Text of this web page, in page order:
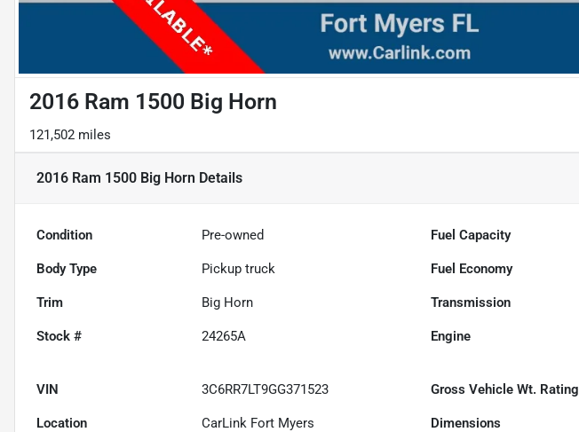
2016 Ram 1500 Big Horn
121,502 miles
2016 Ram 1500 Big Horn Details
Condition Pre-owned Fuel Capacity
Body Type Pickup truck Fuel Economy
Trim Big Horn Transmission
Stock # 24265A Engine
VIN 3C6RR7LT9GG371523 Gross Vehicle Wt. Rating
Location CarLink Fort Myers Dimensions